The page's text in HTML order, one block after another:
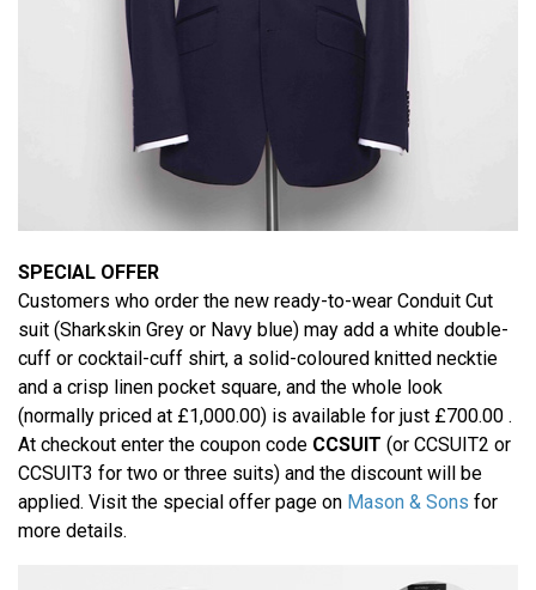
SPECIAL OFFER
Customers who order the new ready-to-wear Conduit Cut
suit (Sharkskin Grey or Navy blue) may add a white double-
cuff or cocktail-cuff shirt, a solid-coloured knitted necktie
and a crisp linen pocket square, and the whole look
(normally priced at £1,000.00) is available for just £700.00 .
At checkout enter the coupon code CCSUIT (or CCSUIT2 or
CCSUIT3 for two or three suits) and the discount will be
applied. Visit the special offer page on Mason & Sons for
more details.